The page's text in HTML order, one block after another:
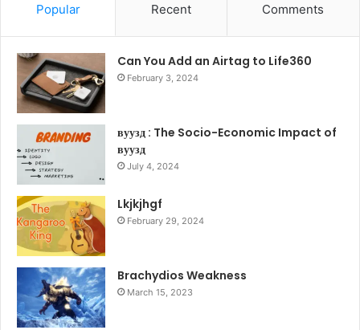
Popular Recent Comments
Can You Add an Airtag to Life360
February 3, 2024
вуузд : The Socio-Economic Impact of
вуузд
July 4, 2024
Lkjkjhgf
February 29, 2024
Brachydios Weakness
March 15, 2023